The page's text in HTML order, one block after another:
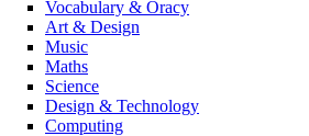
Vocabulary & Oracy
Art & Design
Music
Maths
Science
Design & Technology
Computing